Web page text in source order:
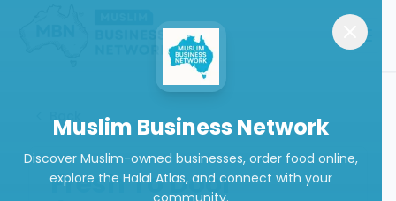
Back
Fresh To Door
Muslim Business Network
Discover Muslim-owned businesses, order food online,
explore the Halal Atlas, and connect with your
community.